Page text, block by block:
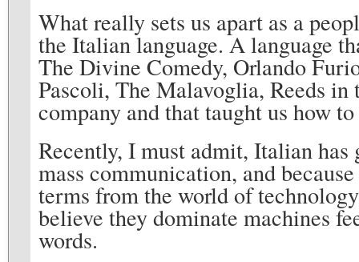
What really sets us apart as a
the Italian language. A language
The Divine Comedy, Orlando
Pascoli, The Malavoglia, Reeds
company and that taught us how
Recently, I must admit, Italian has
mass communication, and
terms from the world of
believe they dominate machines
words.